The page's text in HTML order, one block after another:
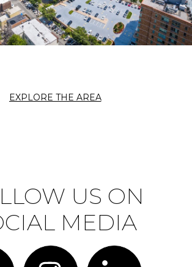
EXPLORE THE AREA
US ON
MEDIA